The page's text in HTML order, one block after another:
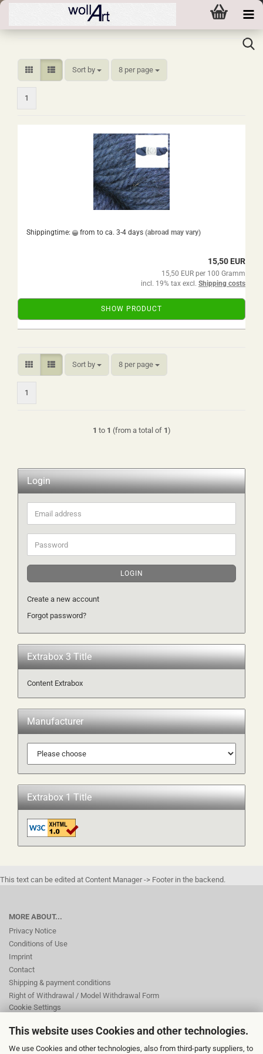
This website uses Cookies and other technologies.
We use Cookies and other technologies, also from third-party suppliers, to
Sort by
Sort by 8 per page
per page
1
Shippingtime: from to ca. 3-4 days (abroad may vary)
15,50 EUR
15,50 EUR per 100 Gramm
incl. 19% tax excl. Shipping costs
SHOW PRODUCT
Sort by
Sort by 8 per page
per page
1
1 to 1 (from a total of 1)
Login
Email
address
Password
LOGIN
Create a new account
Forgot password?
Extrabox 3 Title
Content Extrabox
Manufacturer
Extrabox 1 Title
This text can be edited at Content Manager -> Footer in the backend.
MORE ABOUT...
Privacy Notice
Conditions of Use
Imprint
Contact
Shipping & payment conditions
Right of Withdrawal / Model Withdrawal Form
Cookie Settings
This text can be edited at Content Manager -> Footer 2nd Column in the